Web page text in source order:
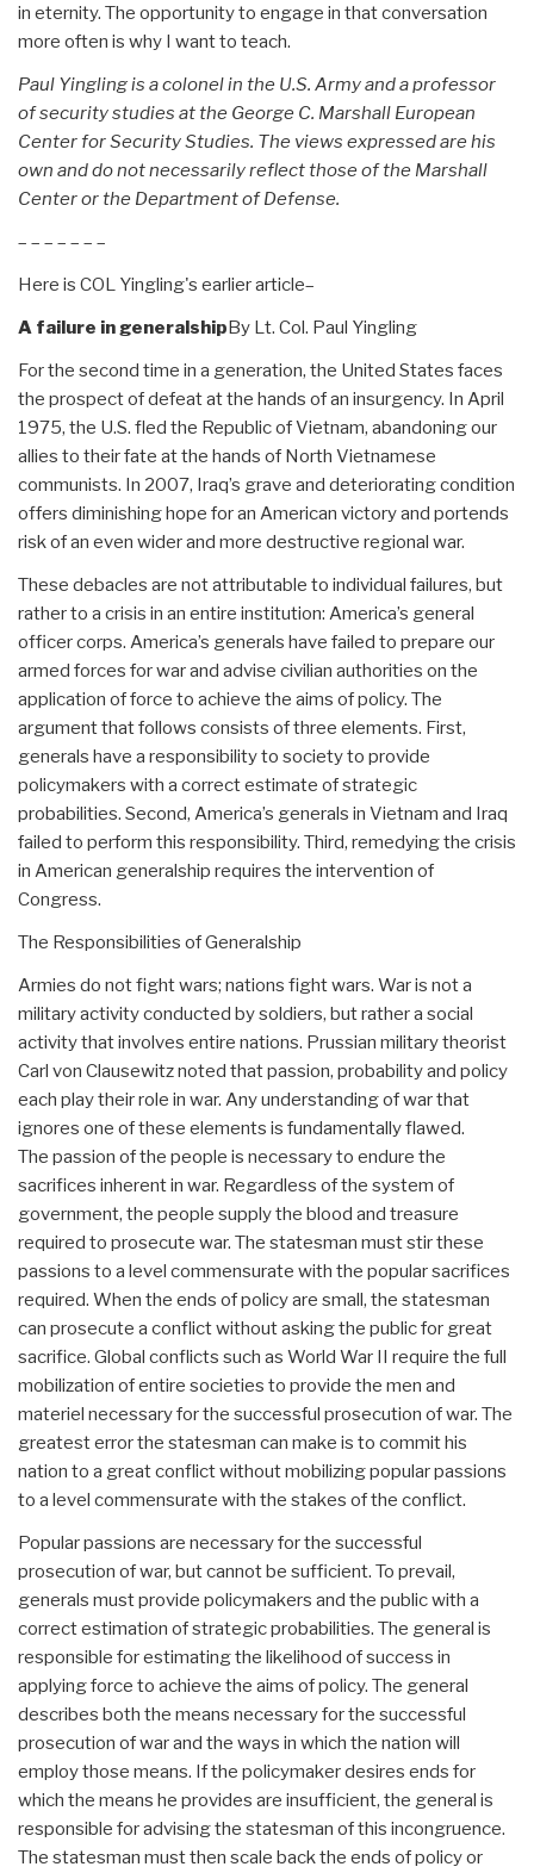
in eternity. The opportunity to engage in that conversation
more often is why I want to teach.
Paul Yingling is a colonel in the U.S. Army and a professor
of security studies at the George C. Marshall European
Center for Security Studies. The views expressed are his
own and do not necessarily reflect those of the Marshall
Center or the Department of Defense.
– – – – – – –
Here is COL Yingling's earlier article–
A failure in generalshipBy Lt. Col. Paul Yingling
For the second time in a generation, the United States faces
the prospect of defeat at the hands of an insurgency. In April
1975, the U.S. fled the Republic of Vietnam, abandoning our
allies to their fate at the hands of North Vietnamese
communists. In 2007, Iraq’s grave and deteriorating condition
offers diminishing hope for an American victory and portends
risk of an even wider and more destructive regional war.
These debacles are not attributable to individual failures, but
rather to a crisis in an entire institution: America’s general
officer corps. America’s generals have failed to prepare our
armed forces for war and advise civilian authorities on the
application of force to achieve the aims of policy. The
argument that follows consists of three elements. First,
generals have a responsibility to society to provide
policymakers with a correct estimate of strategic
probabilities. Second, America’s generals in Vietnam and Iraq
failed to perform this responsibility. Third, remedying the crisis
in American generalship requires the intervention of
Congress.
The Responsibilities of Generalship
Armies do not fight wars; nations fight wars. War is not a
military activity conducted by soldiers, but rather a social
activity that involves entire nations. Prussian military theorist
Carl von Clausewitz noted that passion, probability and policy
each play their role in war. Any understanding of war that
ignores one of these elements is fundamentally flawed.
The passion of the people is necessary to endure the
sacrifices inherent in war. Regardless of the system of
government, the people supply the blood and treasure
required to prosecute war. The statesman must stir these
passions to a level commensurate with the popular sacrifices
required. When the ends of policy are small, the statesman
can prosecute a conflict without asking the public for great
sacrifice. Global conflicts such as World War II require the full
mobilization of entire societies to provide the men and
materiel necessary for the successful prosecution of war. The
greatest error the statesman can make is to commit his
nation to a great conflict without mobilizing popular passions
to a level commensurate with the stakes of the conflict.
Popular passions are necessary for the successful
prosecution of war, but cannot be sufficient. To prevail,
generals must provide policymakers and the public with a
correct estimation of strategic probabilities. The general is
responsible for estimating the likelihood of success in
applying force to achieve the aims of policy. The general
describes both the means necessary for the successful
prosecution of war and the ways in which the nation will
employ those means. If the policymaker desires ends for
which the means he provides are insufficient, the general is
responsible for advising the statesman of this incongruence.
The statesman must then scale back the ends of policy or